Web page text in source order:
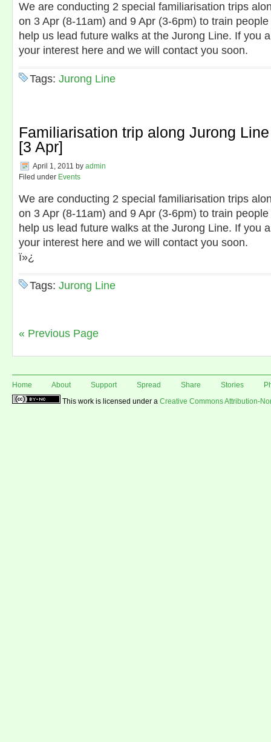
We are conducting 2 special familiarisation trips
on 3 Apr (8-11am) and 9 Apr (3-6pm) to train
help us lead future walks at the Jurong Line. If you
your interest here and we will contact you soon.
Tags: Jurong Line
Familiarisation trip along Jurong
[3 Apr]
April 1, 2011 by admin
Filed under Events
We are conducting 2 special familiarisation trips
on 3 Apr (8-11am) and 9 Apr (3-6pm) to train
help us lead future walks at the Jurong Line. If you
your interest here and we will contact you soon.
ï»¿
Tags: Jurong Line
« Previous Page
Home About Support Spread Share Stories
This work is licensed under a Creative Commons Attribution-